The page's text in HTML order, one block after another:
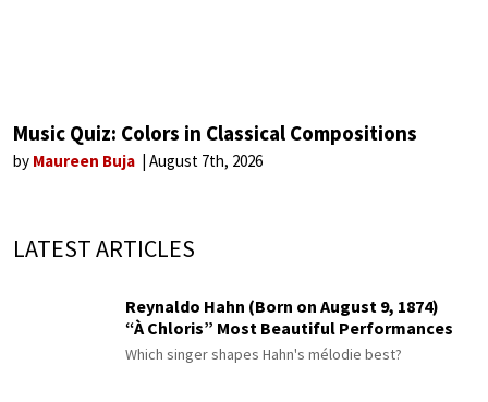
Music Quiz: Colors in Classical Compositions
by Maureen Buja August 7th, 2026
LATEST ARTICLES
Reynaldo Hahn (Born on August 9, 1874)
“À Chloris” Most Beautiful Performances
Which singer shapes Hahn's mélodie best?